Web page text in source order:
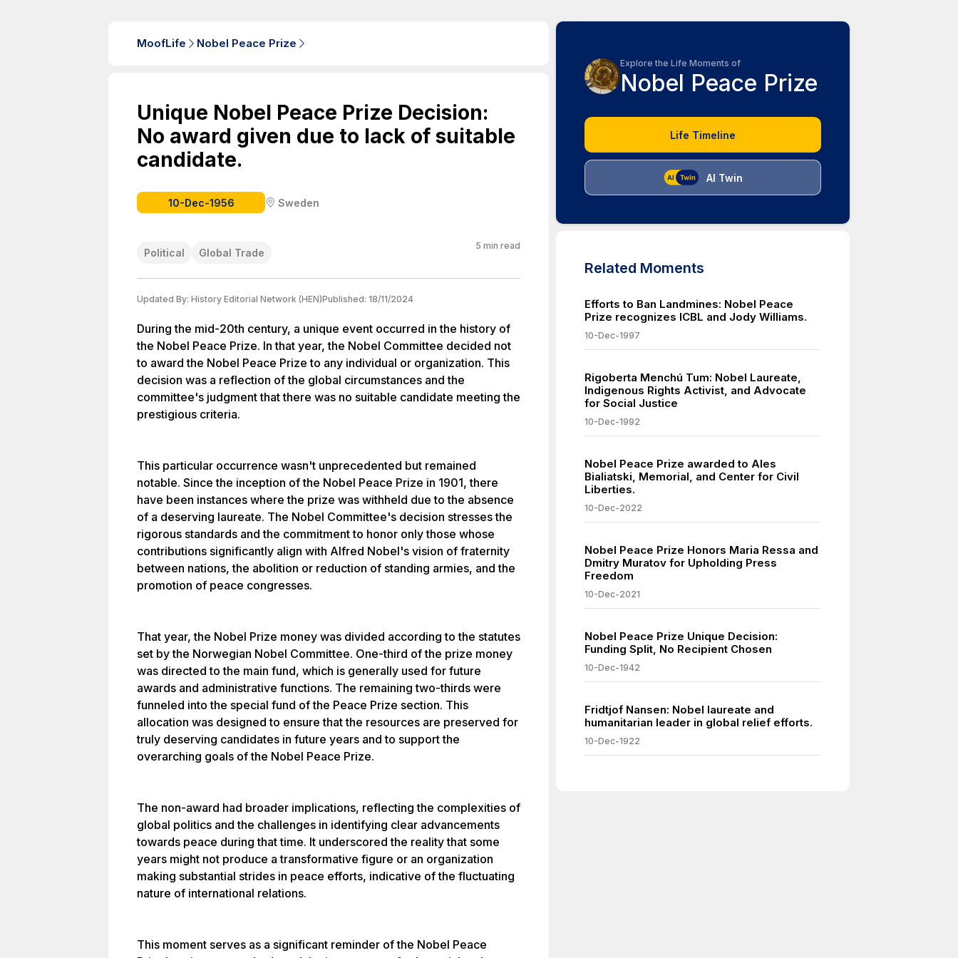
MoofLife Nobel Peace Prize
Unique Nobel Peace Prize Decision:
No award given due to lack of suitable
candidate.
10-Dec-1956 Sweden
Political Global Trade
5 min read
Updated By: History Editorial Network (HEN)Published: 18/11/2024
During the mid-20th century, a unique event occurred in the history of
the Nobel Peace Prize. In that year, the Nobel Committee decided not
to award the Nobel Peace Prize to any individual or organization. This
decision was a reflection of the global circumstances and the
committee's judgment that there was no suitable candidate meeting the
prestigious criteria.
This particular occurrence wasn't unprecedented but remained
notable. Since the inception of the Nobel Peace Prize in 1901, there
have been instances where the prize was withheld due to the absence
of a deserving laureate. The Nobel Committee's decision stresses the
rigorous standards and the commitment to honor only those whose
contributions significantly align with Alfred Nobel's vision of fraternity
between nations, the abolition or reduction of standing armies, and the
promotion of peace congresses.
That year, the Nobel Prize money was divided according to the statutes
set by the Norwegian Nobel Committee. One-third of the prize money
was directed to the main fund, which is generally used for future
awards and administrative functions. The remaining two-thirds were
funneled into the special fund of the Peace Prize section. This
allocation was designed to ensure that the resources are preserved for
truly deserving candidates in future years and to support the
overarching goals of the Nobel Peace Prize.
The non-award had broader implications, reflecting the complexities of
global politics and the challenges in identifying clear advancements
towards peace during that time. It underscored the reality that some
years might not produce a transformative figure or an organization
making substantial strides in peace efforts, indicative of the fluctuating
nature of international relations.
This moment serves as a significant reminder of the Nobel Peace
Explore the Life Moments of
Nobel Peace Prize
Life Timeline
AI Twin
Related Moments
Efforts to Ban Landmines: Nobel Peace
Prize recognizes ICBL and Jody Williams.
10-Dec-1997
Rigoberta Menchú Tum: Nobel Laureate,
Indigenous Rights Activist, and Advocate
for Social Justice
10-Dec-1992
Nobel Peace Prize awarded to Ales
Bialiatski, Memorial, and Center for Civil
Liberties.
10-Dec-2022
Nobel Peace Prize Honors Maria Ressa and
Dmitry Muratov for Upholding Press
Freedom
10-Dec-2021
Nobel Peace Prize Unique Decision:
Funding Split, No Recipient Chosen
10-Dec-1942
Fridtjof Nansen: Nobel laureate and
humanitarian leader in global relief efforts.
10-Dec-1922